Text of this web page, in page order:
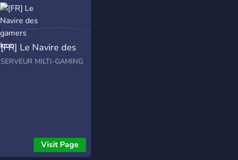
[FR] Le Navire des
gamers
SERVEUR MILTI-GAMING
Visit Page